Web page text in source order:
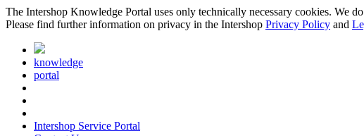
The Intershop Knowledge Portal uses only technically necessary cookies. We
Please find further information on privacy in the Intershop Privacy Policy and
knowledge
portal
Intershop Service Portal